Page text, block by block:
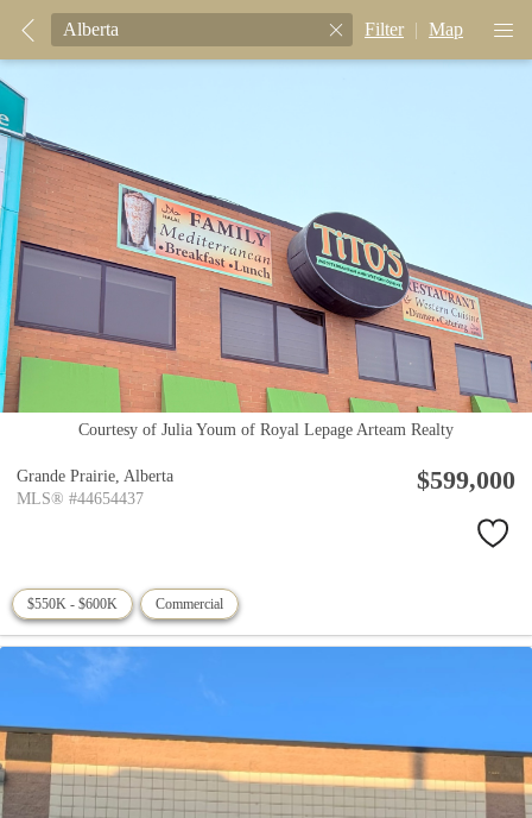
Filter | Map
Courtesy of Julia Youm of Royal Lepage Arteam Realty
Grande Prairie, Alberta
MLS® #44654437
$599,000
$550K - $600K Commercial